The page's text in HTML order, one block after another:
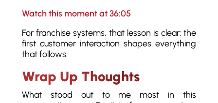
Watch this moment at 36:05
For franchise systems, that lesson is clear: the
first customer interaction shapes everything
that follows.
Wrap Up Thoughts
What stood out to me most in this